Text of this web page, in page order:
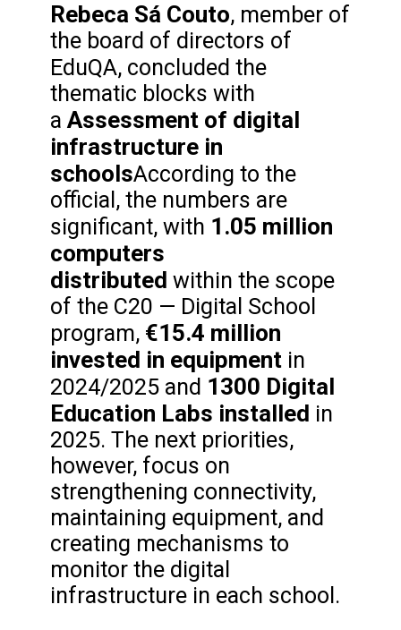
Rebeca Sá Couto, member of
the board of directors of
EduQA, concluded the
thematic blocks with
aAssessment of digital
infrastructure in
schoolsAccording to the
official, the numbers are
significant, with 1.05 million
computers
distributed within the scope
of the C20 — Digital School
program, €15.4 million
invested in equipment in
2024/2025 and 1300 Digital
Education Labs installed in
2025. The next priorities,
however, focus on
strengthening connectivity,
maintaining equipment, and
creating mechanisms to
monitor the digital
infrastructure in each school.